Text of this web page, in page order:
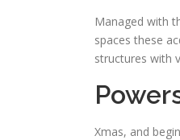
Managed with
spaces these
structures with
Xmas, and